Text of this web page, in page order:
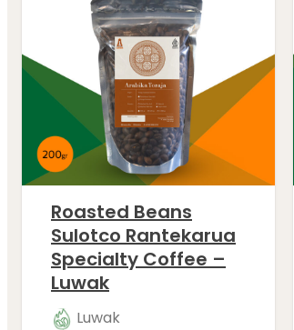
Roasted Beans
Sulotco Rantekarua
Specialty Coffee –
Luwak
Luwak